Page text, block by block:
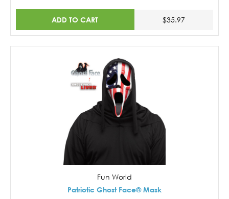
ADD TO CART $35.97
Fun World
Patriotic Ghost Face® Mask